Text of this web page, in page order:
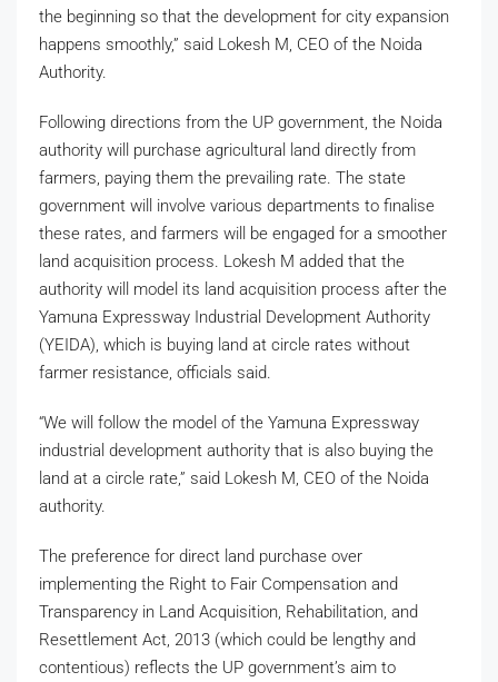
the beginning so that the development for city expansion
happens smoothly,” said Lokesh M, CEO of the Noida
Authority.
Following directions from the UP government, the Noida
authority will purchase agricultural land directly from
farmers, paying them the prevailing rate. The state
government will involve various departments to finalise
these rates, and farmers will be engaged for a smoother
land acquisition process. Lokesh M added that the
authority will model its land acquisition process after the
Yamuna Expressway Industrial Development Authority
(YEIDA), which is buying land at circle rates without
farmer resistance, officials said.
“We will follow the model of the Yamuna Expressway
industrial development authority that is also buying the
land at a circle rate,” said Lokesh M, CEO of the Noida
authority.
The preference for direct land purchase over
implementing the Right to Fair Compensation and
Transparency in Land Acquisition, Rehabilitation, and
Resettlement Act, 2013 (which could be lengthy and
contentious) reflects the UP government’s aim to